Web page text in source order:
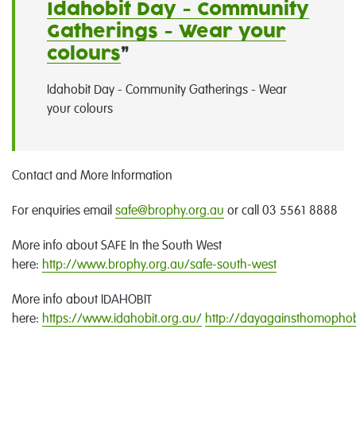
Idahobit Day - Community
Gatherings - Wear your
colours
Idahobit Day - Community Gatherings - Wear
your colours
Contact and More Information
For enquiries email safe@brophy.org.au or call 03 5561 8888
More info about SAFE In the South West
here: http://www.brophy.org.au/safe-south-west
More info about IDAHOBIT
here: https://www.idahobit.org.au/ http://